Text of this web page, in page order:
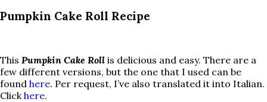
Pumpkin Cake Roll Recipe
This Pumpkin Cake Roll is delicious and easy. There are a
few different versions, but the one that I used can be
found here. Per request, I’ve also translated it into Italian.
Clickhere.